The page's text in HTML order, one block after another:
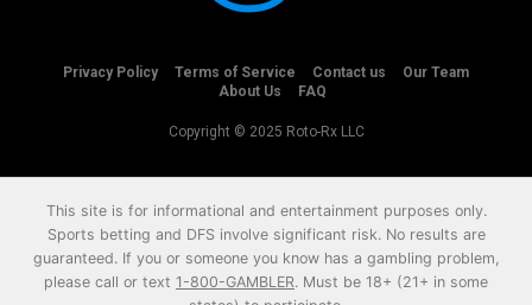
Privacy Policy Terms of Service Contact us
Our Team
About Us
FAQ
Copyright © 2025 Roto-Rx LLC
This site is for informational and entertainment purposes only.
Sports betting and DFS involve significant risk. No results are
guaranteed. If you or someone you know has a gambling problem,
please call or text 1-800-GAMBLER. Must be 18+ (21+ in some